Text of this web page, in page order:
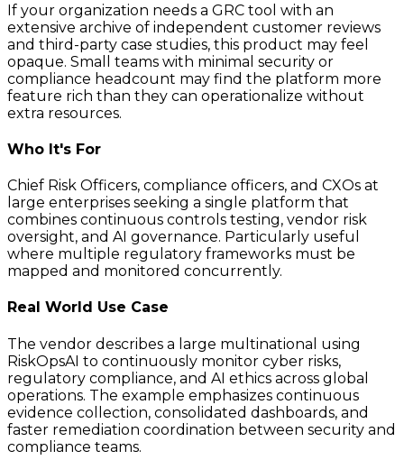
If your organization needs a GRC tool with an
extensive archive of independent customer reviews
and third-party case studies, this product may feel
opaque. Small teams with minimal security or
compliance headcount may find the platform more
feature rich than they can operationalize without
extra resources.
Who It's For
Chief Risk Officers, compliance officers, and CXOs at
large enterprises seeking a single platform that
combines continuous controls testing, vendor risk
oversight, and AI governance. Particularly useful
where multiple regulatory frameworks must be
mapped and monitored concurrently.
Real World Use Case
The vendor describes a large multinational using
RiskOpsAI to continuously monitor cyber risks,
regulatory compliance, and AI ethics across global
operations. The example emphasizes continuous
evidence collection, consolidated dashboards, and
faster remediation coordination between security and
compliance teams.